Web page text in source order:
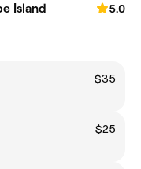
Island
5.0
$35
$25